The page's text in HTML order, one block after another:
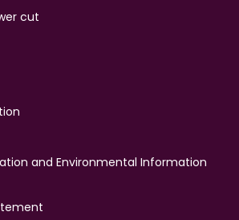
cut
and Environmental Information